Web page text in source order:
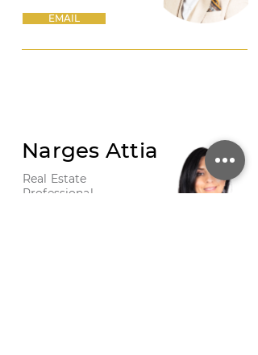
EMAIL
Narges Attia
Real Estate
Professional